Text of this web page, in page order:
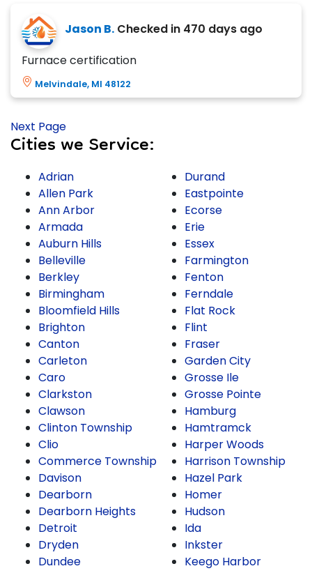
Jason B. Checked in 470 days ago
Furnace certification
Melvindale, MI 48122
Next Page
Cities we Service:
Adrian
Allen Park
Ann Arbor
Armada
Auburn Hills
Belleville
Berkley
Birmingham
Bloomfield Hills
Brighton
Canton
Carleton
Caro
Clarkston
Clawson
Clinton Township
Clio
Commerce Township
Davison
Dearborn
Dearborn Heights
Detroit
Dryden
Dundee
Durand
Eastpointe
Ecorse
Erie
Essex
Farmington
Fenton
Ferndale
Flat Rock
Flint
Fraser
Garden City
Grosse Ile
Grosse Pointe
Hamburg
Hamtramck
Harper Woods
Harrison Township
Hazel Park
Homer
Hudson
Ida
Inkster
Keego Harbor